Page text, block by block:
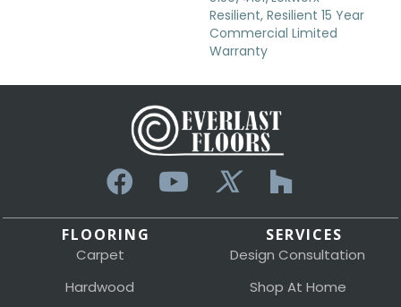
Resilient, Resilient 15 Year
Commercial Limited
Warranty
FLOORING
Carpet
Hardwood
SERVICES
Design Consultation
Shop At Home